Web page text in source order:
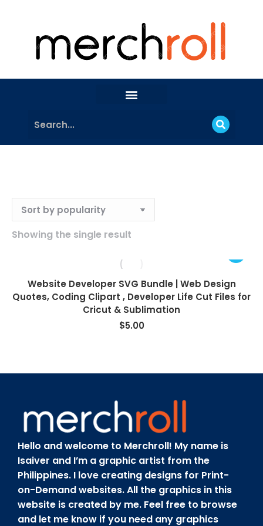
Showing the single result
Website Developer SVG Bundle | Web Design
Quotes, Coding Clipart , Developer Life Cut Files for
Cricut & Sublimation
$5.00
Hello and welcome to Merchroll! My name is
Isaiver and I’m a graphic artist from the
Philippines. I love creating designs for Print-
on-Demand websites. All the graphics in this
website is created by me. Feel free to browse
and let me know if you need any graphics